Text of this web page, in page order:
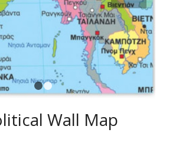
Wall Map
World Map with all hydrographic
capitals and cities classified
and anybody else who is
the geography of the World in